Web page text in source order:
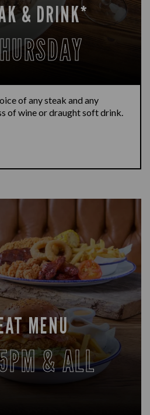
& DRINK*
of any steak and any
of wine or draught soft drink.
MENU
& ALL